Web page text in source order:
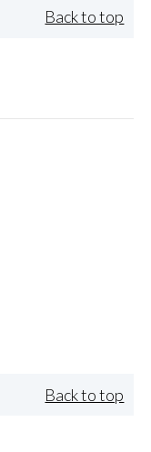
Back to top
Back to top